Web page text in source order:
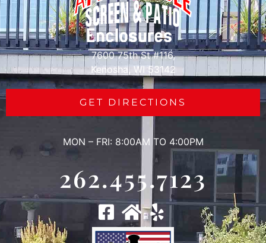
7600 75th St #116,
Kenosha, WI 53142
GET DIRECTIONS
MON – FRI: 8:00AM TO 4:00PM
262.455.7123